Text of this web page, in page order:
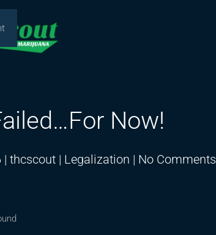
Now!
| thcscout | Legalization | No Comments